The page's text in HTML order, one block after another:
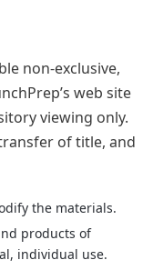
non-exclusive,
web site
viewing only.
of title, and
the materials.
products of
individual use.